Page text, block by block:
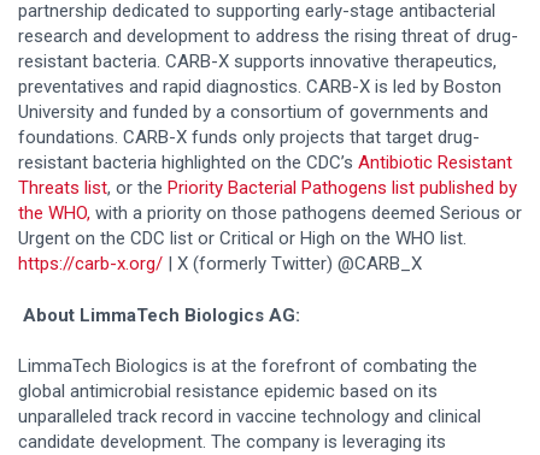
partnership dedicated to supporting early-stage antibacterial
research and development to address the rising threat of drug-
resistant bacteria. CARB-X supports innovative therapeutics,
preventatives and rapid diagnostics. CARB-X is led by Boston
University and funded by a consortium of governments and
foundations. CARB-X funds only projects that target drug-
resistant bacteria highlighted on the CDC’s Antibiotic Resistant
Threats list, or the Priority Bacterial Pathogens list published by
the WHO, with a priority on those pathogens deemed Serious or
Urgent on the CDC list or Critical or High on the WHO list.
https://carb-x.org/ | X (formerly Twitter) @CARB_X
About LimmaTech Biologics AG:
LimmaTech Biologics is at the forefront of combating the
global antimicrobial resistance epidemic based on its
unparalleled track record in vaccine technology and clinical
candidate development. The company is leveraging its